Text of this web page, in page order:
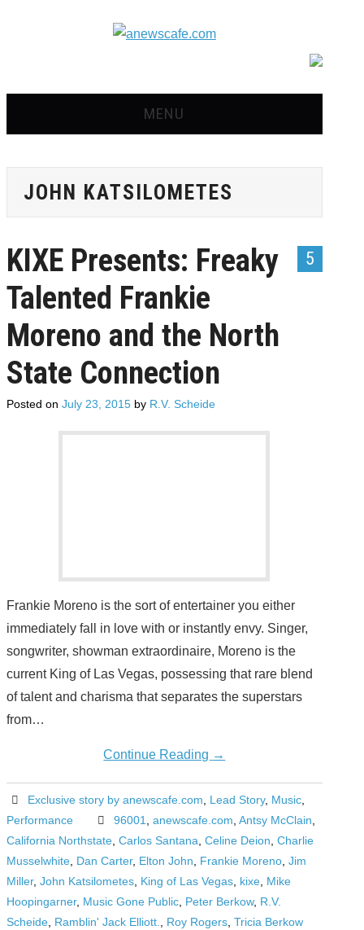
MENU
NEWS
ADVERTISE
CONTACT US
SUBSCRIBE
JOHN KATSILOMETES
5
KIXE Presents: Freaky
Talented Frankie
Moreno and the North
State Connection
Posted on July 23, 2015 by R.V. Scheide
Frankie Moreno is the sort of entertainer you either
immediately fall in love with or instantly envy. Singer,
songwriter, showman extraordinaire, Moreno is the
current King of Las Vegas, possessing that rare blend
of talent and charisma that separates the superstars
from…
Continue Reading →
Exclusive story by anewscafe.com Lead Story, Music
Performance
96001 ,anewscafe.com ,Antsy McClain
California Northstate Carlos Santana Celine Deion Charlie
Musselwhite Dan Carter, Elton John Frankie Moreno Jim
Miller, John Katsilometes King of Las Vegas kixe Mike
Hoopingarner, Music Gone Public Peter Berkow, R.V.
Scheide Ramblin' Jack Elliott. Roy Rogers Tricia Berkow